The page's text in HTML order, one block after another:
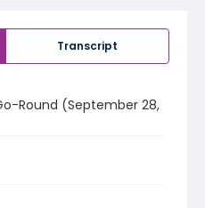
Transcript
Round (September 28,